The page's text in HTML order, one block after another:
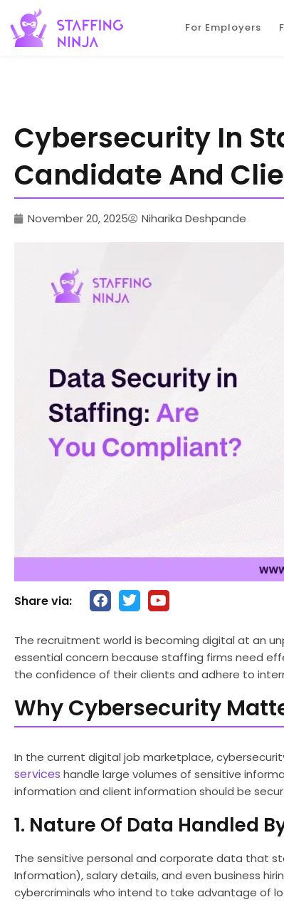
For Employers
Cybersecurity In
Candidate And
November 20, 2025 Niharika Deshpande
Share via:
The recruitment world is becoming digital at an
essential concern because staffing firms need
the confidence of their clients and adhere to
Why Cybersecurity
In the current digital job marketplace,
services handle large volumes of sensitive
information and client information should be
1. Nature Of Data Handled
The sensitive personal and corporate data that
Information), salary details, and even business
cybercriminals who intend to take advantage of